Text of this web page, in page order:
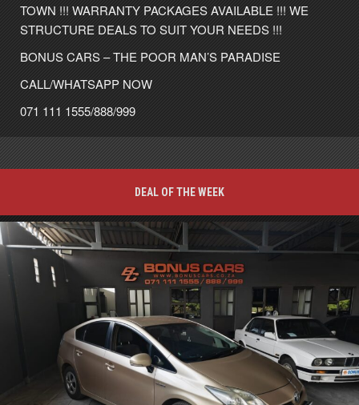
TOWN !!! WARRANTY PACKAGES AVAILABLE !!! WE
STRUCTURE DEALS TO SUIT YOUR NEEDS !!!
BONUS CARS – THE POOR MAN’S PARADISE
CALL/WHATSAPP NOW
071 111 1555/888/999
DEAL OF THE WEEK